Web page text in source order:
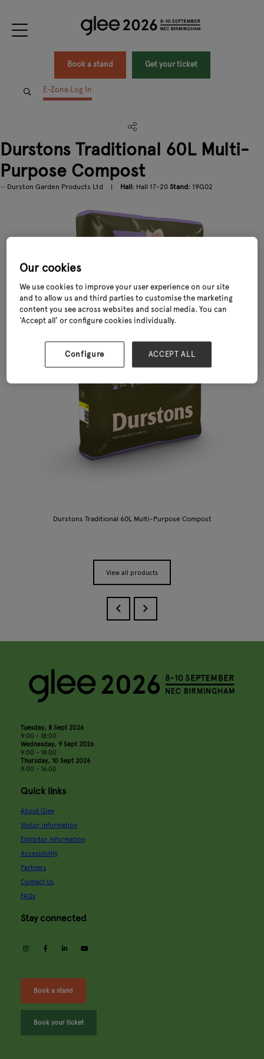
Book a stand Get your ticket
E-Zone Log In
Durstons Traditional 60L Multi-
Purpose Compost
Durston Garden Products Ltd Hall: Hall 17-20 Stand: 19G02
Durstons Traditional 60L Multi-Purpose Compost
View all products
Tuesday, 8 Sept 2026
9:00 - 18:00
Wednesday, 9 Sept 2026
9:00 - 18:00
Thursday, 10 Sept 2026
9:00 - 16:00
Quick links
About Glee
Visitor information
Exhibitor information
Accessibility
Partners
Contact Us
FAQs
Stay connected
instagramfacebooklinkedin
Book a stand
Book your ticket
Our cookies
We use cookies to improve your user experience on our site
and to allow us and third parties to customise the marketing
content you see across websites and social media. You can
‘Accept all’ or configure cookies individually.
Configure ACCEPT ALL